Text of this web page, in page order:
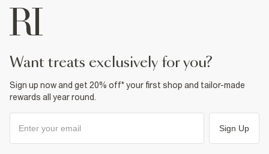
want treats exclusively for you?
Sign up now and get 20% off* your first shop and tailor-made
rewards all year round.
Sign Up